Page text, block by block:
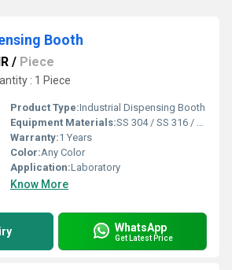
Booth
/ Piece
: 1 Piece
Product Type:Industrial Dispensing Booth
Equipment Materials:SS 304 / SS 316 / SS 316 L
Warranty:1 Years
Color:Any Color
Application:Laboratory
Know More
WhatsApp
Get Latest Price